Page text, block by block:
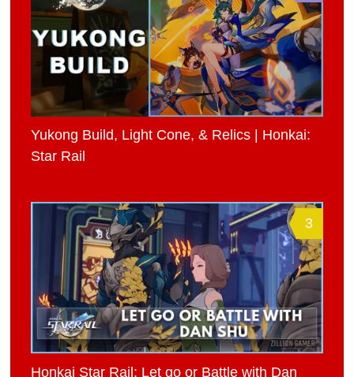
Yukong Build, Light Cone, & Relics | Honkai:
Star Rail
3
Honkai Star Rail: Let go or Battle with Dan